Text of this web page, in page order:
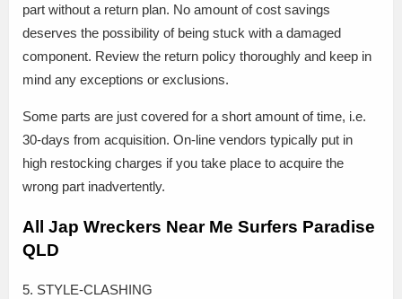
part without a return plan. No amount of cost savings
deserves the possibility of being stuck with a damaged
component. Review the return policy thoroughly and keep in
mind any exceptions or exclusions.
Some parts are just covered for a short amount of time, i.e.
30-days from acquisition. On-line vendors typically put in
high restocking charges if you take place to acquire the
wrong part inadvertently.
All Jap Wreckers Near Me Surfers Paradise
QLD
5. STYLE-CLASHING